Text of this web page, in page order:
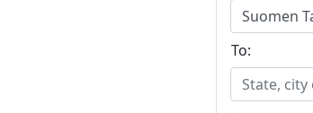
Suomen
To:
State,